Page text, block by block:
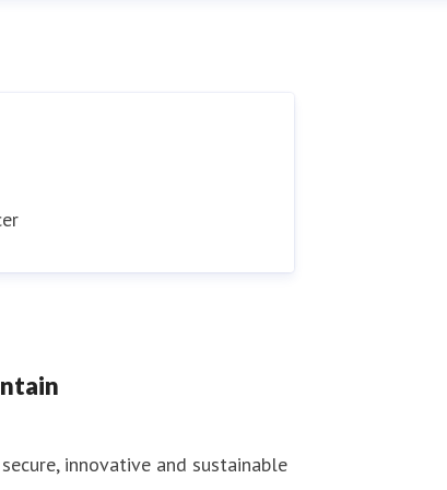
innovative and sustainable